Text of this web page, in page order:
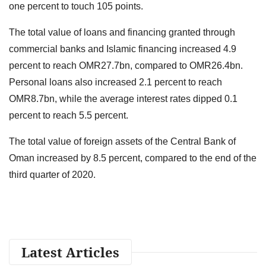
one percent to touch 105 points.
The total value of loans and financing granted through
commercial banks and Islamic financing increased 4.9
percent to reach OMR27.7bn, compared to OMR26.4bn.
Personal loans also increased 2.1 percent to reach
OMR8.7bn, while the average interest rates dipped 0.1
percent to reach 5.5 percent.
The total value of foreign assets of the Central Bank of
Oman increased by 8.5 percent, compared to the end of the
third quarter of 2020.
Latest Articles